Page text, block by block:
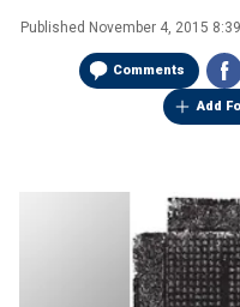
Published November 4, 2015
Comments
Add